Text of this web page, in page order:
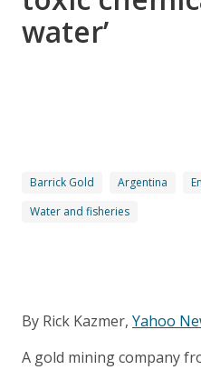
water’
Barrick Gold Argentina
Water and fisheries
By Rick Kazmer, Yahoo
A gold mining company